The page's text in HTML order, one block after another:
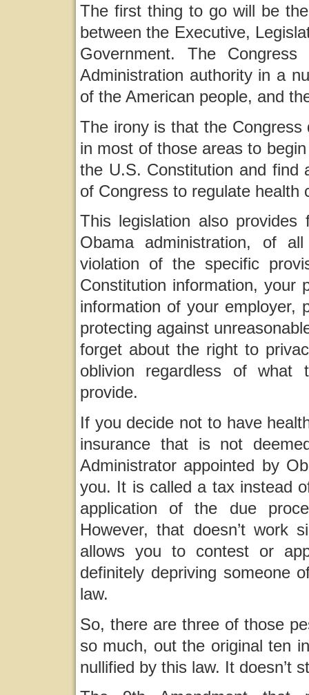
The first thing to go will be
between the Executive,
Government. The
Administration authority in a
of the American people, and
The irony is that the Congress
in most of those areas to
the U.S. Constitution and find
of Congress to regulate health
This legislation also
Obama administration, of
violation of the specific
Constitution information, your
information of your employer,
protecting against
forget about the right to
oblivion regardless of what
provide.
If you decide not to have
insurance that is not
Administrator appointed by
you. It is called a tax instead
application of the due
However, that doesn’t work
allows you to contest or
definitely depriving someone
law.
So, there are three of those
so much, out the original ten
nullified by this law. It doesn’t